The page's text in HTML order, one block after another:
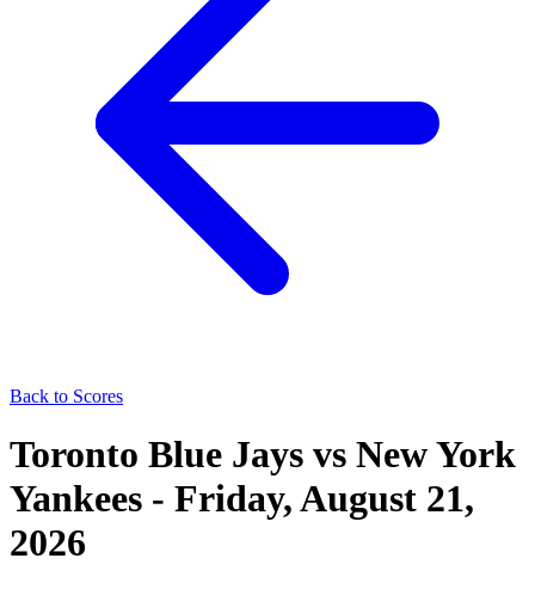
Back to Scores
Toronto Blue Jays vs New York
Yankees - Friday, August 21,
2026